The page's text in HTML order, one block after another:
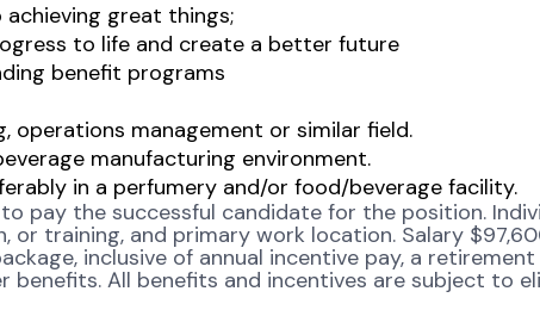
great things;
to life and create a better future
benefit programs
operations management or similar field.
manufacturing environment.
in a perfumery and/or food/beverage facility.
pay the successful candidate for the position.
or training, and primary work location. Salary
inclusive of annual incentive pay, a
All benefits and incentives are subject to